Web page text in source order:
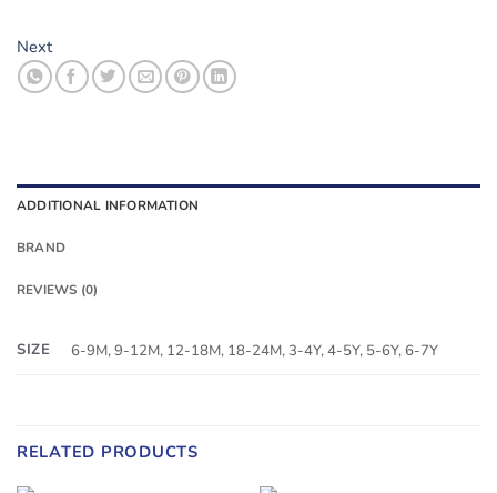
Next
ADDITIONAL INFORMATION
BRAND
REVIEWS (0)
SIZE 6-9M, 9-12M, 12-18M, 18-24M, 3-4Y, 4-5Y, 5-6Y, 6-7Y
RELATED PRODUCTS